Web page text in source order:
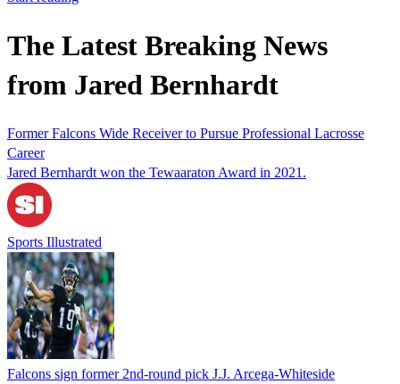
The Latest Breaking News
from Jared Bernhardt
Former Falcons Wide Receiver to Pursue Professional Lacrosse
Career
Jared Bernhardt won the Tewaaraton Award in 2021.
Sports Illustrated
Falcons sign former 2nd-round pick J.J. Arcega-Whiteside